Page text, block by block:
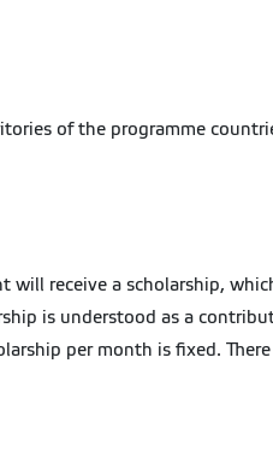
of the programme
receive a scholarship,
is understood as a
per month is fixed.